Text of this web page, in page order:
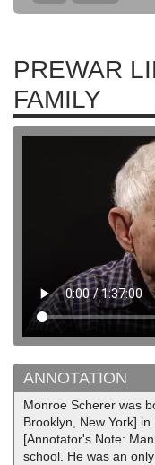
PREWAR
FAMILY
ANNOTATION
Monroe Scherer was
Brooklyn, New York]
[Annotator's Note:
school. He was an